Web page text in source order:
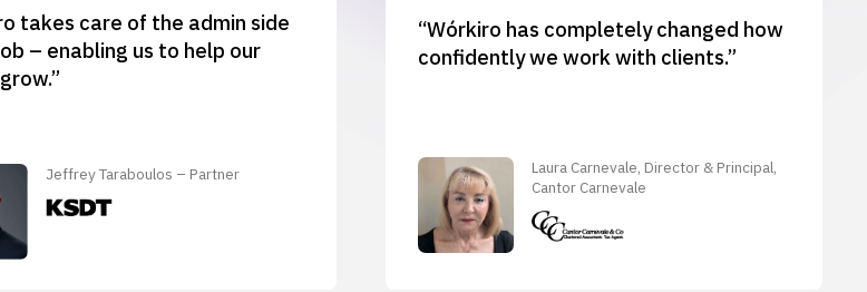
takes care of the admin side
– enabling us to help our
Jeffrey Taraboulos – Partner
“Wórkiro has completely changed how
confidently we work with clients.”
Laura Carnevale, Director & Principal,
Cantor Carnevale